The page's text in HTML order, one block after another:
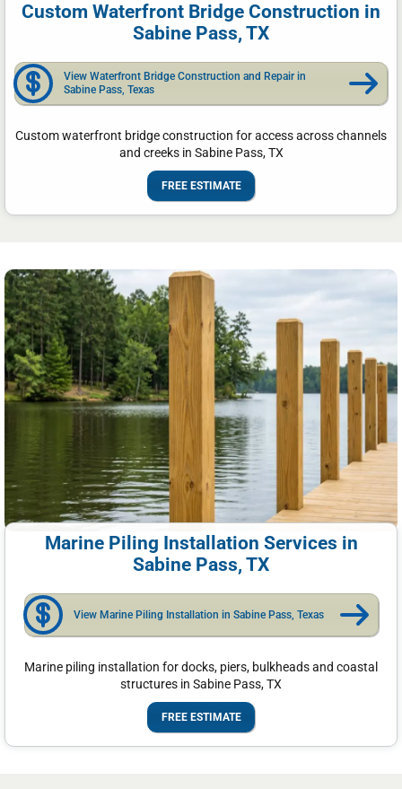
Custom Waterfront Bridge Construction in
Sabine Pass, TX
View Waterfront Bridge Construction and Repair in
Sabine Pass, Texas
Custom waterfront bridge construction for access across channels
and creeks in Sabine Pass, TX
FREE ESTIMATE
Marine Piling Installation Services in
Sabine Pass, TX
View Marine Piling Installation in Sabine Pass, Texas
Marine piling installation for docks, piers, bulkheads and coastal
structures in Sabine Pass, TX
FREE ESTIMATE